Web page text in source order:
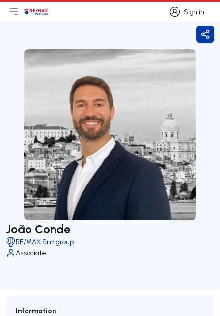
Sign in
Sign in
Open main menu
LogoGo to homepage
João Conde
RE/MAX Siimgroup
Associate
Information